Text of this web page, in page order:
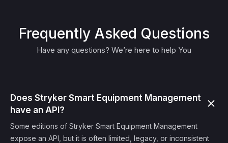
Frequently Asked Questions
Have any questions? We’re here to help You
Does Stryker Smart Equipment Management
have an API?
Some editions of Stryker Smart Equipment Management
expose an API, but it is often limited, legacy, or inconsistent